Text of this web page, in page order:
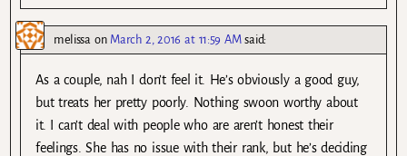
melissa on March 2, 2016 at 11:59 AM said:
As a couple, nah I don’t feel it. He’s obviously a good guy,
but treats her pretty poorly. Nothing swoon worthy about
it. I can’t deal with people who are aren’t honest their
feelings. She has no issue with their rank, but he’s deciding